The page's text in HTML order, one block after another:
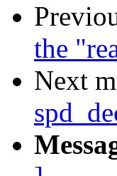
the
Next